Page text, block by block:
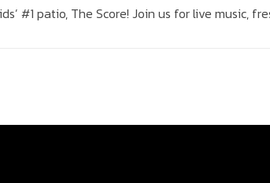
#1 patio, The Score! Join us for live music,